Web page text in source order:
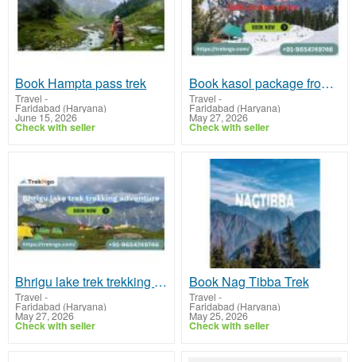
Book Hampta pass trek
Travel -
Faridabad (Haryana)
June 15, 2026
Check with seller
Book kasol package from Delhi at best price
Travel -
Faridabad (Haryana)
May 27, 2026
Check with seller
Bhrigu lake trek trekking adventure
Travel -
Faridabad (Haryana)
May 27, 2026
Check with seller
Book Nag Tibba Trek
Travel -
Faridabad (Haryana)
May 25, 2026
Check with seller